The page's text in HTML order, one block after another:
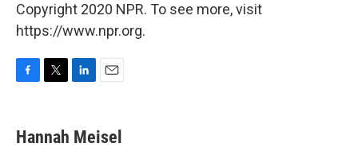
Copyright 2020 NPR. To see more, visit
https://www.npr.org.
e
b
t
t
k
e
i
l
Hannah Meisel